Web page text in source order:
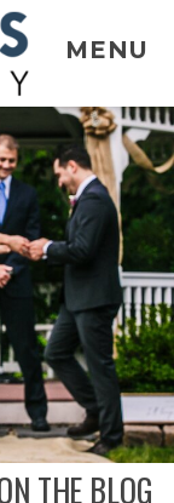
MENU
THE BLOG